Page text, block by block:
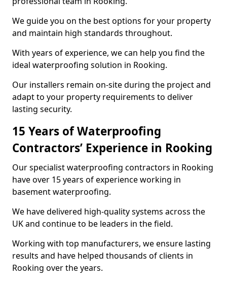
We guide you on the best options for your property
and maintain high standards throughout.
With years of experience, we can help you find the
ideal waterproofing solution in Rooking.
Our installers remain on-site during the project and
adapt to your property requirements to deliver
lasting security.
15 Years of Waterproofing
Contractors’ Experience in Rooking
Our specialist waterproofing contractors in Rooking
have over 15 years of experience working in
basement waterproofing.
We have delivered high-quality systems across the
UK and continue to be leaders in the field.
Working with top manufacturers, we ensure lasting
results and have helped thousands of clients in
Rooking over the years.